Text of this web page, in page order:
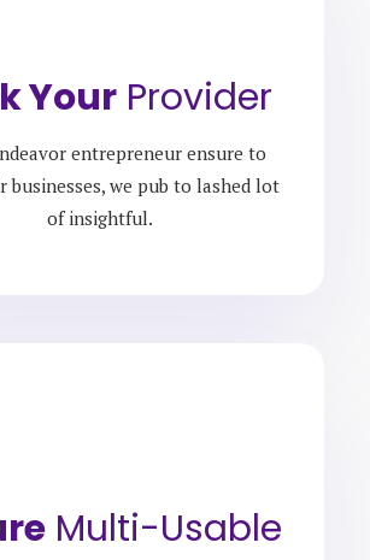
YourProvider
entrepreneur ensure to
businesses, we pub to lashed lot
of insightful.
Multi-Usable